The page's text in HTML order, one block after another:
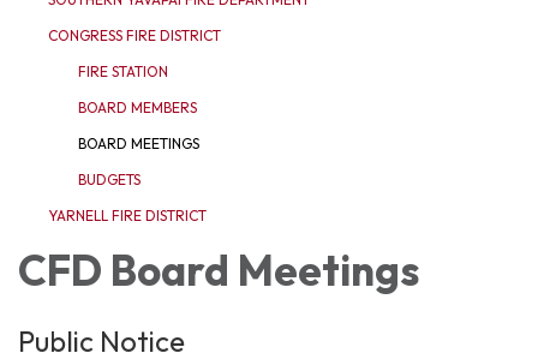
CONGRESS FIRE DISTRICT
FIRE STATION
BOARD MEMBERS
BOARD MEETINGS
BUDGETS
YARNELL FIRE DISTRICT
CFD Board Meetings
Public Notice